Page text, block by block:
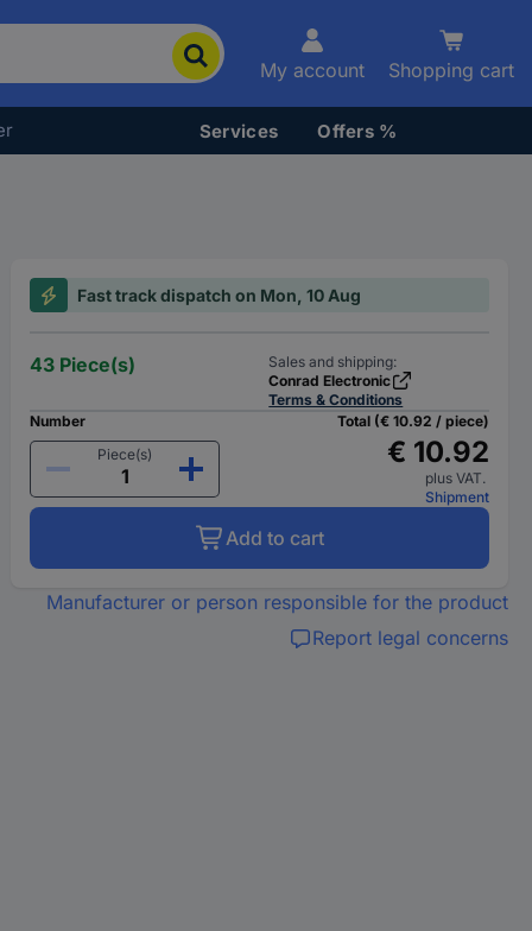
My account Shopping cart
Services Offers %
Fast track dispatch on Mon, 10 Aug
43 Piece(s)
Sales and shipping:
Conrad Electronic
Terms & Conditions
Number
Piece(s)
Total (€ 10.92 / piece)
€ 10.92
plus VAT.
Shipment
Add to cart
Manufacturer or person responsible for the product
Report legal concerns